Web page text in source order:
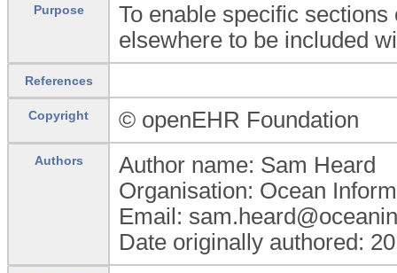
Purpose
To enable specific
elsewhere to be included
References
Copyright © openEHR Foundation
Authors
Author name: Sam Heard
Organisation: Ocean
Email:
Date originally authored: